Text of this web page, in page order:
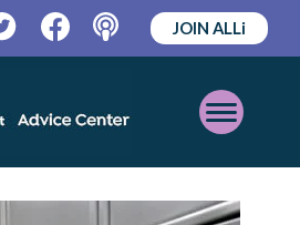
TwitterFacebookPodcast
JOIN ALLi
Open
Mobile
Menu